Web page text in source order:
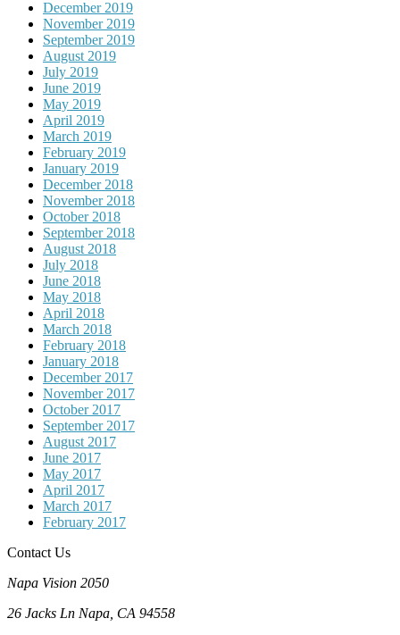
December 2019
November 2019
September 2019
August 2019
July 2019
June 2019
May 2019
April 2019
March 2019
February 2019
January 2019
December 2018
November 2018
October 2018
September 2018
August 2018
July 2018
June 2018
May 2018
April 2018
March 2018
February 2018
January 2018
December 2017
November 2017
October 2017
September 2017
August 2017
June 2017
May 2017
April 2017
March 2017
February 2017
Contact Us
Napa Vision 2050
26 Jacks Ln Napa, CA 94558